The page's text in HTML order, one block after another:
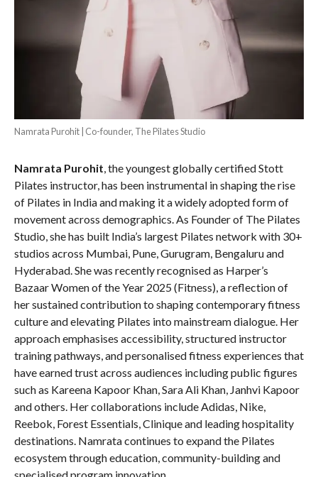
Namrata Purohit | Co-founder, The Pilates Studio
Namrata Purohit, the youngest globally certified Stott
Pilates instructor, has been instrumental in shaping the rise
of Pilates in India and making it a widely adopted form of
movement across demographics. As Founder of The Pilates
Studio, she has built India’s largest Pilates network with 30+
studios across Mumbai, Pune, Gurugram, Bengaluru and
Hyderabad. She was recently recognised as Harper’s
Bazaar Women of the Year 2025 (Fitness), a reflection of
her sustained contribution to shaping contemporary fitness
culture and elevating Pilates into mainstream dialogue. Her
approach emphasises accessibility, structured instructor
training pathways, and personalised fitness experiences that
have earned trust across audiences including public figures
such as Kareena Kapoor Khan, Sara Ali Khan, Janhvi Kapoor
and others. Her collaborations include Adidas, Nike,
Reebok, Forest Essentials, Clinique and leading hospitality
destinations. Namrata continues to expand the Pilates
ecosystem through education, community-building and